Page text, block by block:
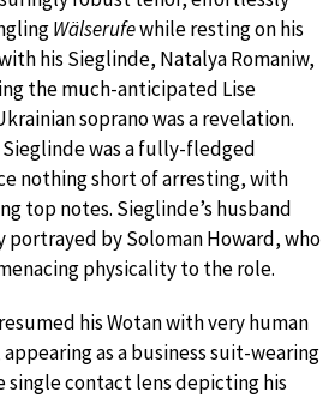
Wälserufewhile resting on his
his Sieglinde, Natalya Romaniw,
the much-anticipated Lise
soprano was a revelation.
Sieglinde was a fully-fledged
nothing short of arresting, with
top notes. Sieglinde’s husband
portrayed by Soloman Howard, who
physicality to the role.
his Wotan with very human
as a business suit-wearing
single contact lens depicting his